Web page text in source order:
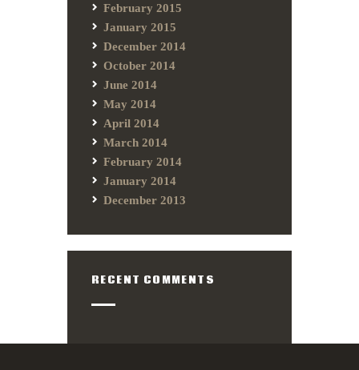
February 2015
January 2015
December 2014
October 2014
June 2014
May 2014
April 2014
March 2014
February 2014
January 2014
December 2013
RECENT COMMENTS